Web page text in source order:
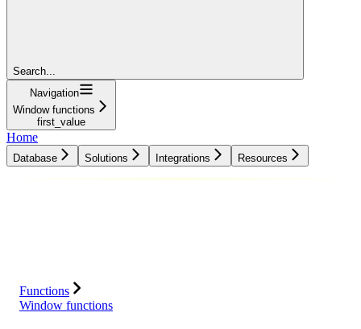
Search...
Navigation
Window functions
first_value
Home
Database Solutions Integrations Resources
Functions
Window functions